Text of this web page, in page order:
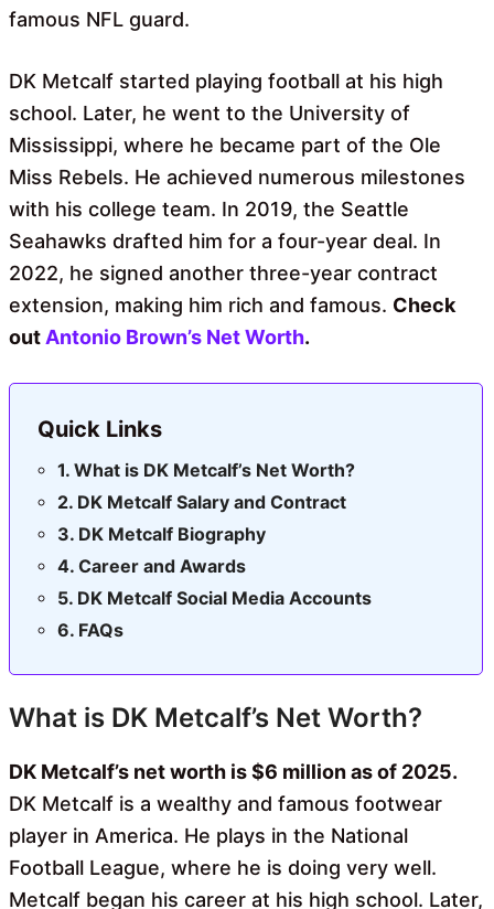
famous NFL guard.
DK Metcalf started playing football at his high
school. Later, he went to the University of
Mississippi, where he became part of the Ole
Miss Rebels. He achieved numerous milestones
with his college team. In 2019, the Seattle
Seahawks drafted him for a four-year deal. In
2022, he signed another three-year contract
extension, making him rich and famous. Check
out Antonio Brown’s Net Worth.
Quick Links
What is DK Metcalf’s Net Worth?
DK Metcalf Salary and Contract
DK Metcalf Biography
Career and Awards
DK Metcalf Social Media Accounts
FAQs
What is DK Metcalf’s Net Worth?
DK Metcalf’s net worth is $6 million as of 2025.
DK Metcalf is a wealthy and famous footwear
player in America. He plays in the National
Football League, where he is doing very well.
Metcalf began his career at his high school. Later,